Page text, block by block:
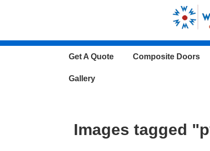
Main
MainGet A Quote Composite Doors
Gallery
Images tagged